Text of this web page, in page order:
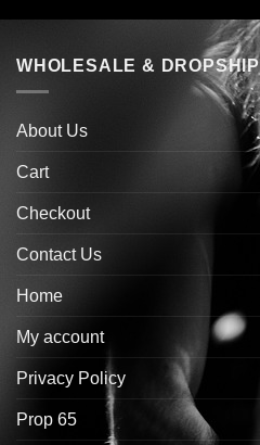
WHOLESALE & DROPSHIP
About Us
Cart
Checkout
Contact Us
Home
My account
Privacy Policy
Prop 65